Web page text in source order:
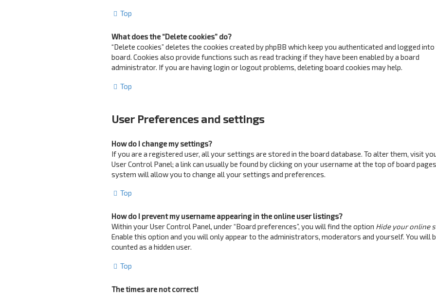
Top
What does the “Delete cookies” do?
“Delete cookies” deletes the cookies created by phpBB which keep you authenticated and logged into
board. Cookies also provide functions such as read tracking if they have been enabled by a board
administrator. If you are having login or logout problems, deleting board cookies may help.
Top
User Preferences and settings
How do I change my settings?
If you are a registered user, all your settings are stored in the board database. To alter them, visit
User Control Panel; a link can usually be found by clicking on your username at the top of board
system will allow you to change all your settings and preferences.
Top
How do I prevent my username appearing in the online user listings?
Within your User Control Panel, under “Board preferences”, you will find the option Hide your online
Enable this option and you will only appear to the administrators, moderators and yourself. You will
counted as a hidden user.
Top
The times are not correct!